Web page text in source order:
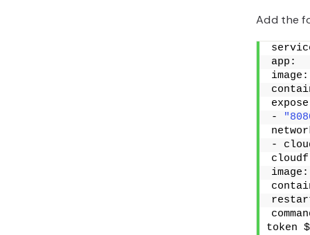
Add the
app:
-
-
token $